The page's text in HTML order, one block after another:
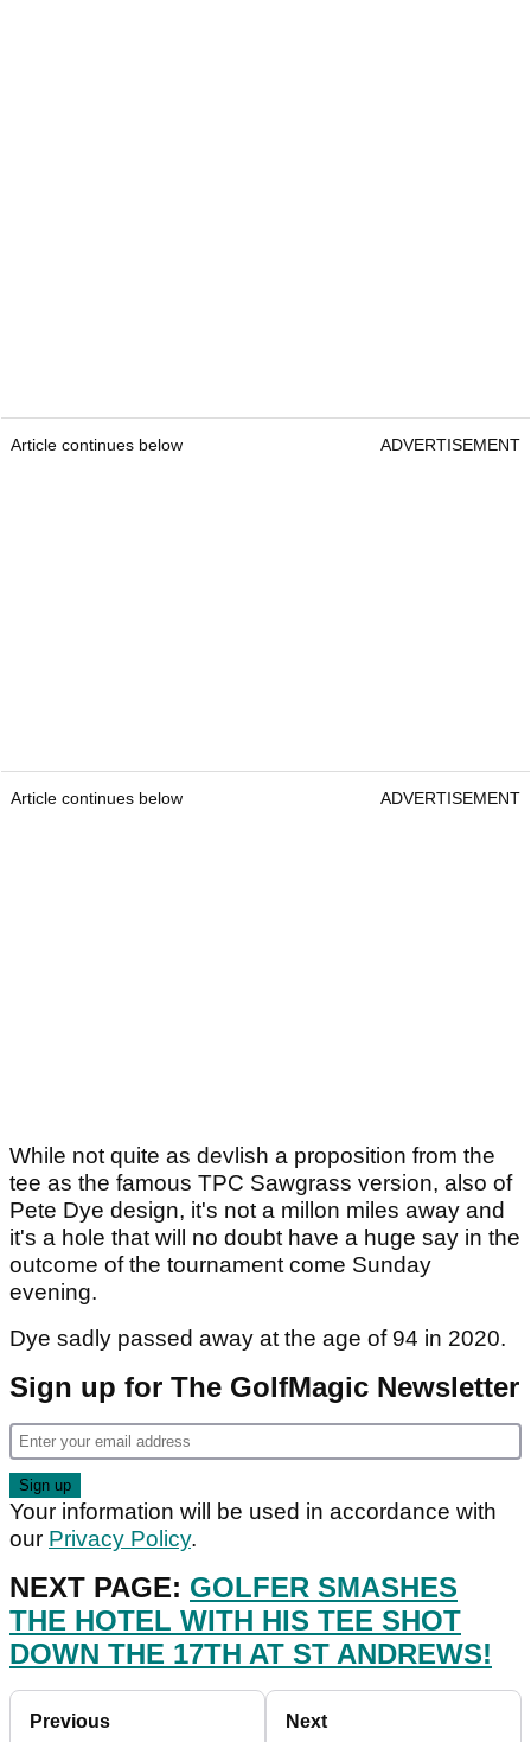
Article continues below ADVERTISEMENT
Article continues below ADVERTISEMENT
While not quite as devlish a proposition from the
tee as the famous TPC Sawgrass version, also of
Pete Dye design, it's not a millon miles away and
it's a hole that will no doubt have a huge say in the
outcome of the tournament come Sunday
evening.
Dye sadly passed away at the age of 94 in 2020.
Sign up for The GolfMagic Newsletter
Your information will be used in accordance with
our Privacy Policy.
NEXT PAGE: GOLFER SMASHES
THE HOTEL WITH HIS TEE SHOT
DOWN THE 17TH AT ST ANDREWS!
Previous Next